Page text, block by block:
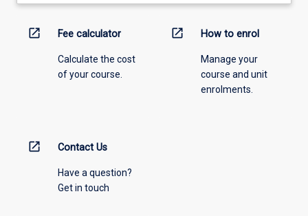
open_in_new Fee calculator
Calculate the cost
of your course.
open_in_new How to enrol
Manage your
course and unit
enrolments.
open_in_new Contact Us
Have a question?
Get in touch